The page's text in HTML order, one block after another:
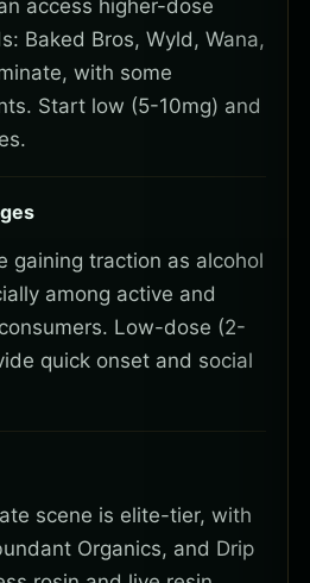
access higher-dose
Baked Bros, Wyld, Wana,
with some
Start low (5-10mg) and
gaining traction as alcohol
among active and
Low-dose (2-
quick onset and social
scene is elite-tier, with
Organics, and Drip